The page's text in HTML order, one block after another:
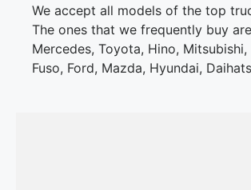
We accept all models of the top
The ones that we frequently buy
Mercedes, Toyota, Hino, Mitsubishi,
Fuso, Ford, Mazda, Hyundai,